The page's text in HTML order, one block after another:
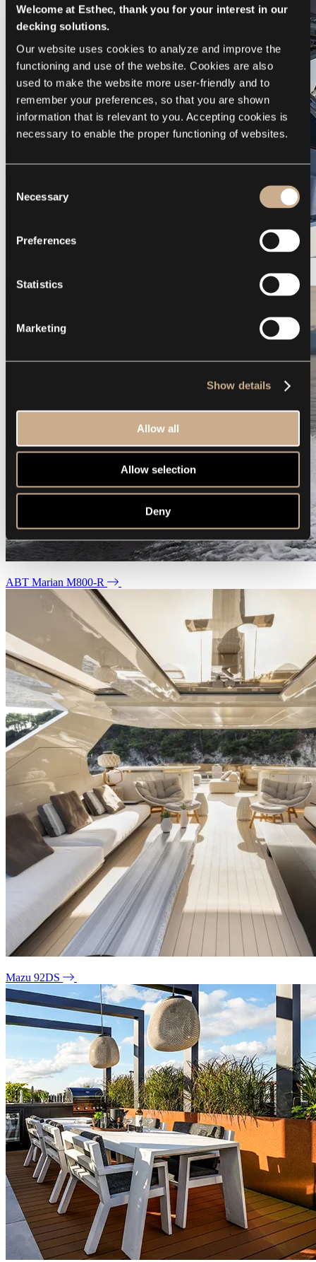
Welcome at Esthec, thank you for your interest in our
decking solutions.
Our website uses cookies to analyze and improve the
functioning and use of the website. Cookies are also
used to make the website more user-friendly and to
remember your preferences, so that you are shown
information that is relevant to you. Accepting cookies is
necessary to enable the proper functioning of websites.
Selection
Necessary
Preferences
Statistics
Marketing
Show details
Allow all
Allow selection
Deny
Galeon 375 GTO
ABT Marian M800-R
Mazu 92DS